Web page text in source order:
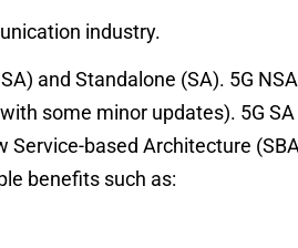
industry.
and Standalone (SA). 5G
some minor updates). 5G
Service-based Architecture
benefits such as: